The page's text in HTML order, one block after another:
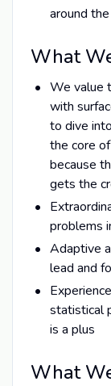
around
What
We value
with
to dive
the core
because
gets the
problems
Adaptive
lead and
statistical
is a plus
What